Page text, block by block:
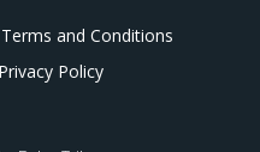
Terms and Conditions
Privacy Policy